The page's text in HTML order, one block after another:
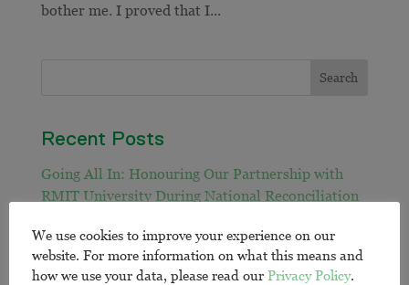
bother me. I proved that I...
Recent Posts
Going All In: Honouring Our Partnership with
RMIT University During National Reconciliation
EWB calls on sector to close remote water gap:
We use cookies to improve your experience on our
website. For more information on what this means and
how we use your data, please read our Privacy Policy.